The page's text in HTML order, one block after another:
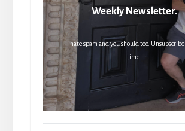
Weekly Newsletter.
I hate spam and you should too.
time.